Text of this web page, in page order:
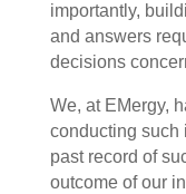
importantly,
and answers
decisions
We, at EMergy,
conducting such
past record of
outcome of our